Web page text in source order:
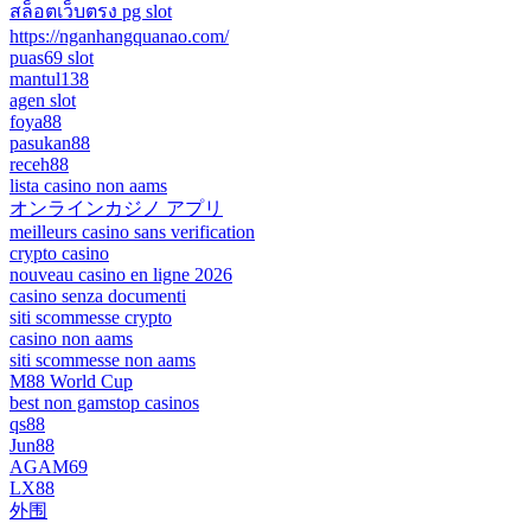
สล็อตเว็บตรง pg slot
https://nganhangquanao.com/
puas69 slot
mantul138
agen slot
foya88
pasukan88
receh88
lista casino non aams
オンラインカジノ アプリ
meilleurs casino sans verification
crypto casino
nouveau casino en ligne 2026
casino senza documenti
siti scommesse crypto
casino non aams
siti scommesse non aams
M88 World Cup
best non gamstop casinos
qs88
Jun88
AGAM69
LX88
外围